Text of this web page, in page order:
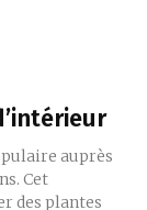
auprès
Cet
des plantes